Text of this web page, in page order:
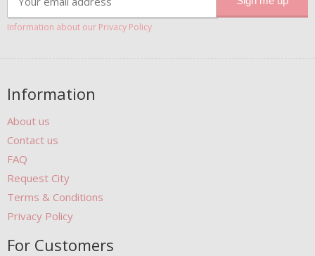
Information about our Privacy Policy
Information
About us
Contact us
FAQ
Request City
Terms & Conditions
Privacy Policy
For Customers